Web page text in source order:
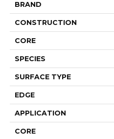
BRAND
CONSTRUCTION
CORE
SPECIES
SURFACE TYPE
EDGE
APPLICATION
CORE